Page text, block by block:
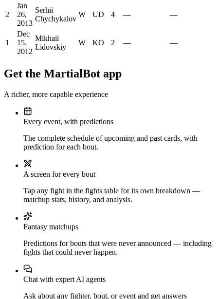
2
Jan
26,
2013
Serhii
Chychykalov
W UD 4 — —
1
Dec
15,
2012
Mikhail
Lidovskiy
W KO 2 — —
Get the MartialBot app
A richer, more capable experience
Every event, with predictions
The complete schedule of upcoming and past cards, with
prediction for each bout.
A screen for every bout
Tap any fight in the fights table for its own breakdown —
matchup stats, history, and analysis.
Fantasy matchups
Predictions for bouts that were never announced — including
fights that could never happen.
Chat with expert AI agents
Ask about any fighter, bout, or event and get answers